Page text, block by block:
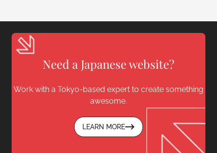
Need a Japanese website?
Work with a Tokyo-based expert to create something
awesome.
LEARN MORE